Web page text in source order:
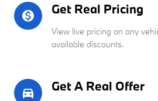
monetization_on Get Real Pricing
View live pricing on any
available discounts.
directions_car_filled Get A Real Offer